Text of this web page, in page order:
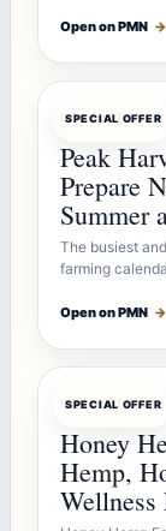
Open on PMN →
SPECIAL OFFER
OFFERBOTJUL
Peak
Prepare
Summer
The busiest
farming
Open on PMN →
SPECIAL OFFER
OFFERBOTJUL
Honey
Hemp,
Wellness